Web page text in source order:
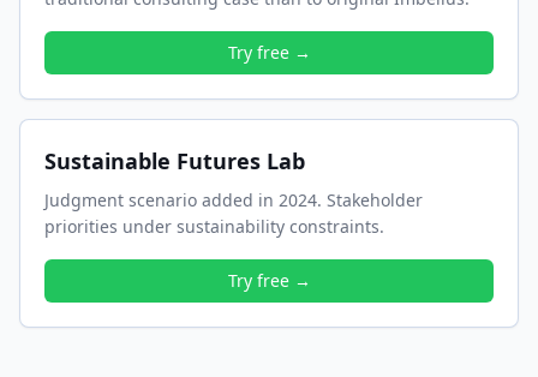
Try free →
Sustainable Futures Lab
Judgment scenario added in 2024. Stakeholder
priorities under sustainability constraints.
Try free →